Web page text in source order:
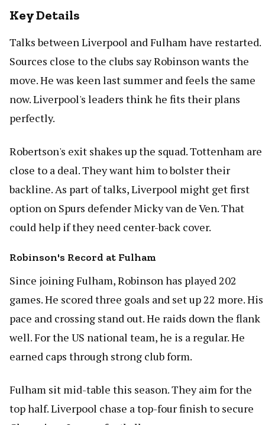
Key Details
Talks between Liverpool and Fulham have restarted.
Sources close to the clubs say Robinson wants the
move. He was keen last summer and feels the same
now. Liverpool's leaders think he fits their plans
perfectly.
Robertson's exit shakes up the squad. Tottenham are
close to a deal. They want him to bolster their
backline. As part of talks, Liverpool might get first
option on Spurs defender Micky van de Ven. That
could help if they need center-back cover.
Robinson's Record at Fulham
Since joining Fulham, Robinson has played 202
games. He scored three goals and set up 22 more. His
pace and crossing stand out. He raids down the flank
well. For the US national team, he is a regular. He
earned caps through strong club form.
Fulham sit mid-table this season. They aim for the
top half. Liverpool chase a top-four finish to secure